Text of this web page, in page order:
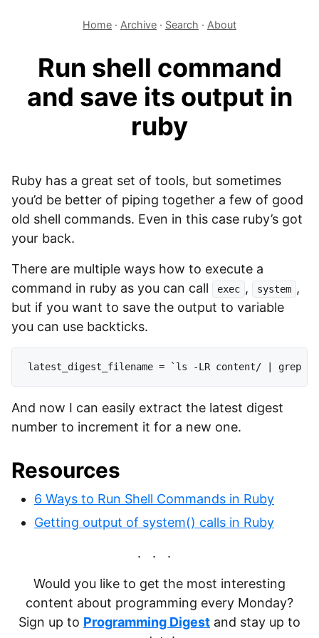
Home · Archive · Search · About
Run shell command
and save its output in
ruby
Ruby has a great set of tools, but sometimes
you’d be better of piping together a few of good
old shell commands. Even in this case ruby’s got
your back.
There are multiple ways how to execute a
command in ruby as you can call
exec , system ,
but if you want to save the output to variable
you can use backticks.
And now I can easily extract the latest digest
number to increment it for a new one.
Resources
6 Ways to Run Shell Commands in Ruby
Getting output of system() calls in Ruby
Would you like to get the most interesting
content about programming every Monday?
Sign up to Programming Digest and stay up to